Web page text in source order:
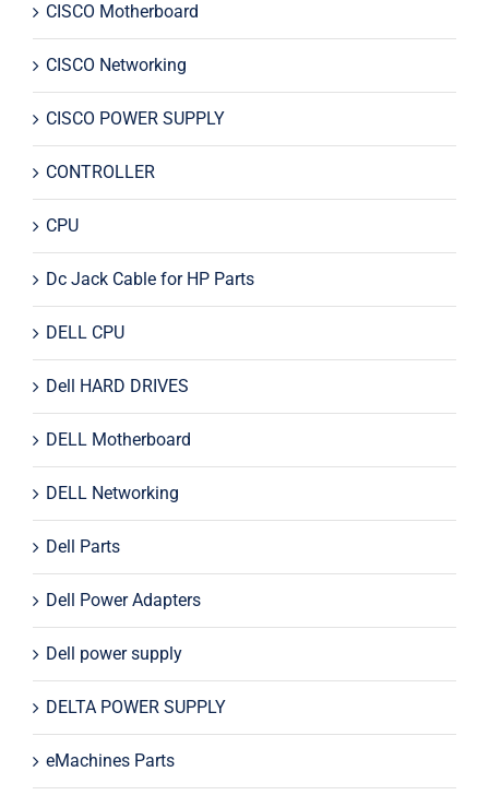
CISCO Motherboard
CISCO Networking
CISCO POWER SUPPLY
CONTROLLER
CPU
Dc Jack Cable for HP Parts
DELL CPU
Dell HARD DRIVES
DELL Motherboard
DELL Networking
Dell Parts
Dell Power Adapters
Dell power supply
DELTA POWER SUPPLY
eMachines Parts